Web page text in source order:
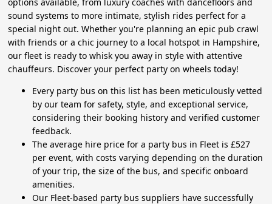
sound systems to more intimate, stylish rides perfect for a
special night out. Whether you're planning an epic pub crawl
with friends or a chic journey to a local hotspot in Hampshire,
our fleet is ready to whisk you away in style with attentive
chauffeurs. Discover your perfect party on wheels today!
Every party bus on this list has been meticulously vetted
by our team for safety, style, and exceptional service,
considering their booking history and verified customer
feedback.
The average hire price for a party bus in Fleet is £527
per event, with costs varying depending on the duration
of your trip, the size of the bus, and specific onboard
amenities.
Our Fleet-based party bus suppliers have successfully